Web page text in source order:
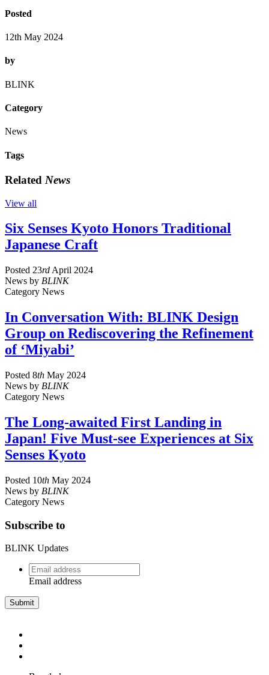
Posted
12th May 2024
by
BLINK
Category
News
Tags
Related News
View all
Six Senses Kyoto Honors Traditional
Japanese Craft
Posted 23rd April 2024
News by BLINK
Category News
In Conversation With: BLINK Design
Group on Rediscovering the Refinement
of ‘Miyabi’
Posted 8th May 2024
News by BLINK
Category News
The Long-awaited First Landing in
Japan! Five Must-see Experiences at Six
Senses Kyoto
Posted 10th May 2024
News by BLINK
Category News
Subscribe to
BLINK Updates
Email
address*
Email address